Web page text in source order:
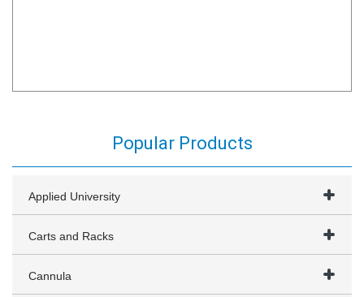
Popular Products
Applied University
Carts and Racks
Cannula